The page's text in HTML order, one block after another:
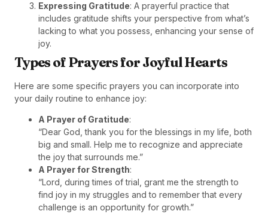
Expressing Gratitude: A prayerful practice that
includes gratitude shifts your perspective from what’s
lacking to what you possess, enhancing your sense of
joy.
Types of Prayers for Joyful Hearts
Here are some specific prayers you can incorporate into
your daily routine to enhance joy:
A Prayer of Gratitude:
“Dear God, thank you for the blessings in my life, both
big and small. Help me to recognize and appreciate
the joy that surrounds me.”
A Prayer for Strength:
“Lord, during times of trial, grant me the strength to
find joy in my struggles and to remember that every
challenge is an opportunity for growth.”